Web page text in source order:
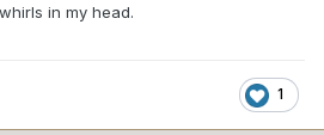
in my head.
1